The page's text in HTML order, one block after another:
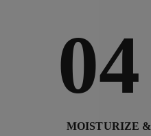
04
MOISTURIZE &